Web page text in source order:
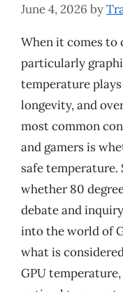
June 4, 2026 by
When it comes to
particularly
temperature
longevity, and
most common
and gamers is
safe
whether 80
debate and
into the world of
what is
GPU